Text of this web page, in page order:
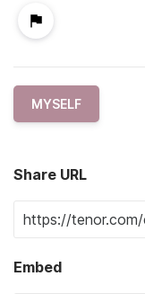
MYSELF
Share URL
Embed